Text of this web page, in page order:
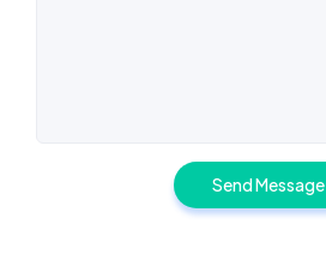
Send Message